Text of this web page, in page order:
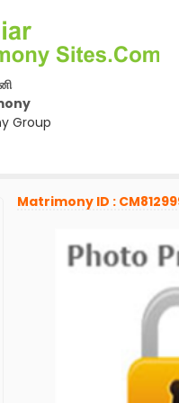
Group
Matrimony ID :